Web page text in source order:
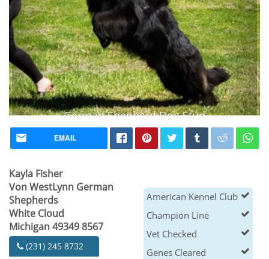
German Shepherd Dog Stud
White Cloud Michigan
EMAIL
Kayla Fisher
Von WestLynn German
Shepherds
White Cloud
Michigan 49349 8567
(231) 245 8732
American Kennel Club
Champion Line
Vet Checked
Genes Cleared